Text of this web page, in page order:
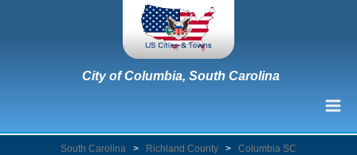
City of Columbia, South Carolina
South Carolina > Richland County > Columbia SC